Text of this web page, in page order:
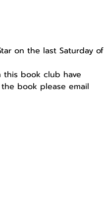
on the last Saturday of
book club have
book please email